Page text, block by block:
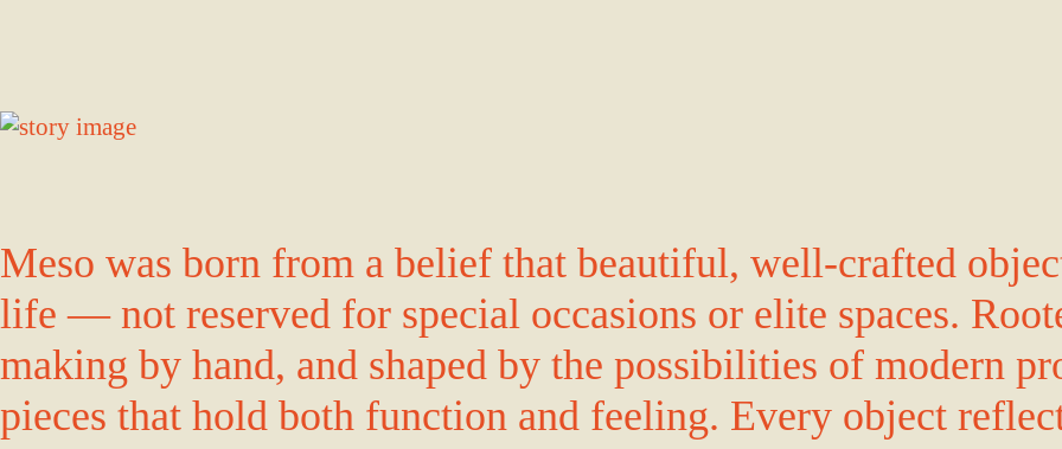
Meso was born from a belief that beautiful, well-crafted
life — not reserved for special occasions or elite spaces.
making by hand, and shaped by the possibilities of modern
pieces that hold both function and feeling. Every object